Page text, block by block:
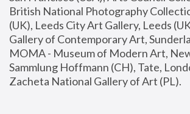
British National Photography
(UK), Leeds City Art Gallery, Leeds
Gallery of Contemporary Art,
MOMA - Museum of Modern Art,
Sammlung Hoffmann (CH), Tate,
Zacheta National Gallery of Art (PL).